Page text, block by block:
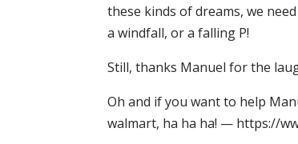
these kinds of dreams, we
a windfall, or a falling P!
Still, thanks Manuel for the
Oh and if you want to help
walmart, ha ha ha! — https://